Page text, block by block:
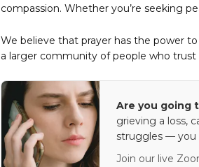
compassion. Whether you’re seeking
We believe that prayer has the power
a larger community of people who trust
Are you going
grieving a loss,
struggles — you
Join our live